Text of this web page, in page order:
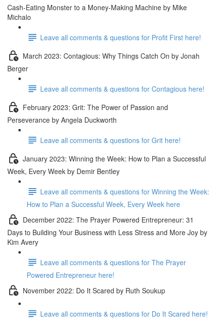
Cash-Eating Monster to a Money-Making Machine by Mike
Michalo
Leave all comments & questions for Profit First here!
March 2023: Contagious: Why Things Catch On by Jonah
Berger
Leave all comments & questions for Contagious here!
February 2023: Grit: The Power of Passion and
Perseverance by Angela Duckworth
Leave all comments & questions for Grit here!
January 2023: Winning the Week: How to Plan a Successful
Week, Every Week by Demir Bentley
Leave all comments & questions for Winning the Week:
How to Plan a Successful Week, Every Week here
December 2022: The Prayer Powered Entrepreneur: 31
Days to Building Your Business with Less Stress and More Joy by
Kim Avery
Leave all comments & questions for The Prayer
Powered Entrepreneur here!
November 2022: Do It Scared by Ruth Soukup
Leave all comments & questions for Do It Scared here!